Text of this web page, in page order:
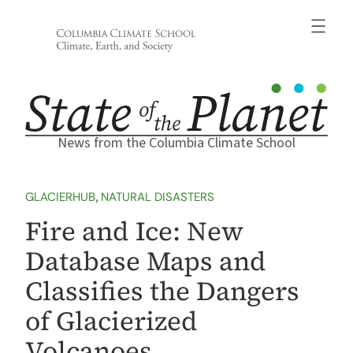
News from the Columbia Climate School
GLACIERHUB, NATURAL DISASTERS
Fire and Ice: New
Database Maps and
Classifies the Dangers
of Glacierized